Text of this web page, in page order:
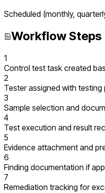
Scheduled (monthly,
Workflow Steps
1
Control test task created
2
Tester assigned with testing
3
Sample selection and
4
Test execution and result
5
Evidence attachment and
6
Finding documentation if
7
Remediation tracking for